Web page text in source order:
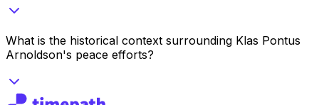
What is the historical context surrounding Klas Pontus
Arnoldson's peace efforts?